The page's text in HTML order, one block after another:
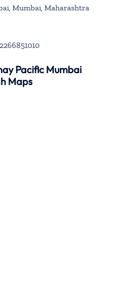
Mumbai, Maharashtra
Pacific Mumbai
Maps